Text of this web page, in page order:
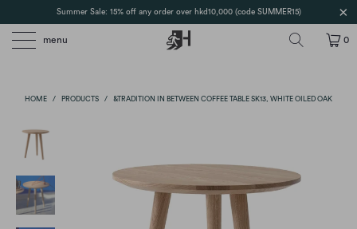
Summer Sale: 15% off any order over hkd10,000 (code SUMMER15)
menu 0
HOME / PRODUCTS / &TRADITION IN BETWEEN COFFEE TABLE SK13, WHITE OILED OAK